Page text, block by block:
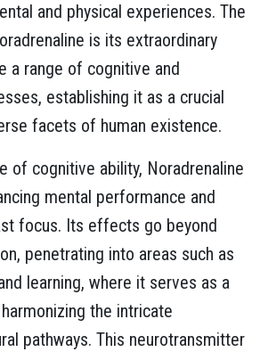
and physical experiences. The
is its extraordinary
a range of cognitive and
establishing it as a crucial
facets of human existence.
of cognitive ability, Noradrenaline
mental performance and
focus. Its effects go beyond
penetrating into areas such as
learning, where it serves as a
the intricate
pathways. This neurotransmitter